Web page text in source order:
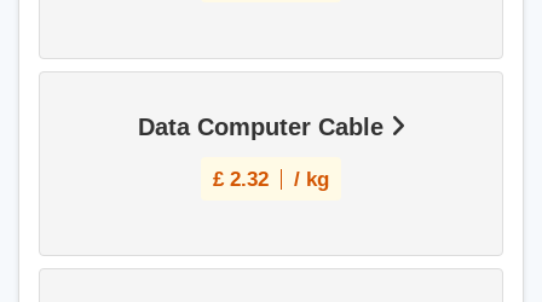
Data Computer Cable
£ 2.32 / kg